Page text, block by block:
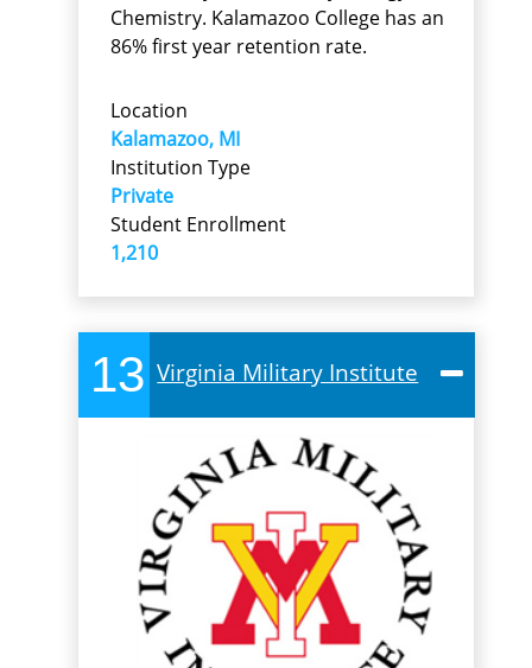
Chemistry. Kalamazoo College has an
86% first year retention rate.
Location
Kalamazoo, MI
Institution Type
Private
Student Enrollment
1,210
13 Virginia Military Institute